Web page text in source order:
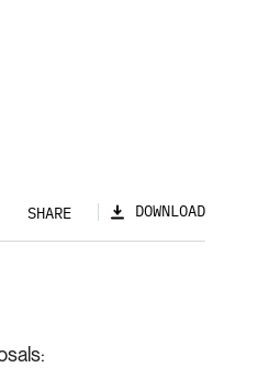
SHARE DOWNLOAD